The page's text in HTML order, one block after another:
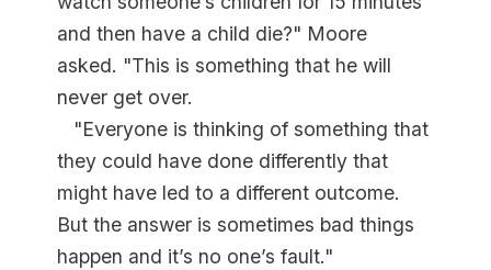
and then have a child die?" Moore
asked. "This is something that he will
never get over.
"Everyone is thinking of something that
they could have done differently that
might have led to a different outcome.
But the answer is sometimes bad things
happen and it’s no one’s fault."